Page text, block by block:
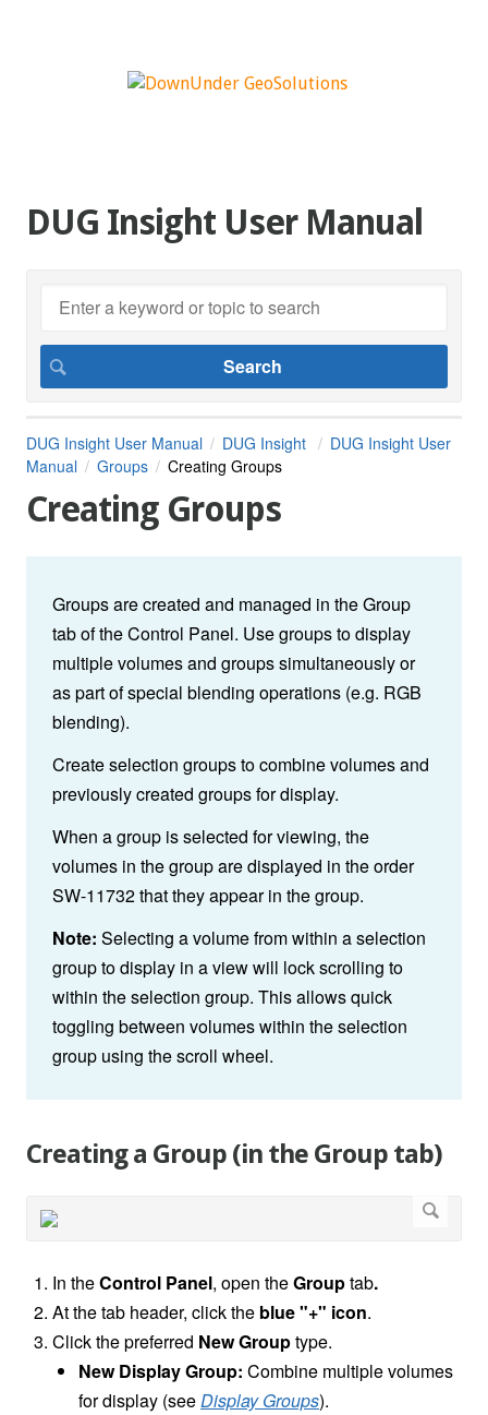
DUG Insight User Manual
DUG Insight User Manual DUG Insight
DUG Insight User
Manual
Groups Creating Groups
Creating Groups
Groups are created and managed in the Group
tab of the Control Panel. Use groups to display
multiple volumes and groups simultaneously or
as part of special blending operations (e.g. RGB
blending).
Create selection groups to combine volumes and
previously created groups for display.
When a group is selected for viewing, the
volumes in the group are displayed in the order
SW-11732 that they appear in the group.
Note: Selecting a volume from within a selection
group to display in a view will lock scrolling to
within the selection group. This allows quick
toggling between volumes within the selection
group using the scroll wheel.
Creating a Group (in the Group tab)
In theControl Panel, open theGrouptab.
At the tab header, click the blue "+" icon.
Click the preferred New Grouptype.
New Display Group: Combine multiple volumes
for display (seeDisplay Groups).